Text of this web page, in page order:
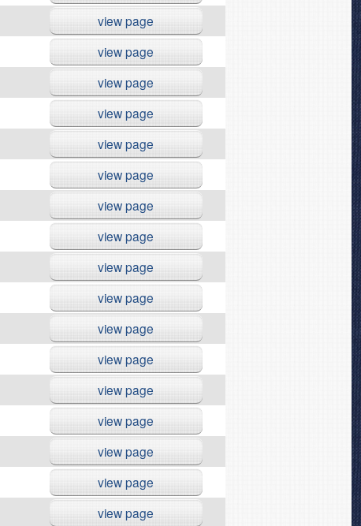
view page
view page
view page
view page
view page
view page
view page
view page
view page
view page
view page
view page
view page
view page
view page
view page
view page